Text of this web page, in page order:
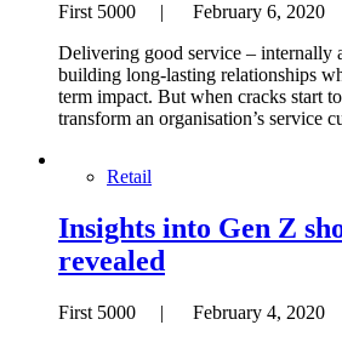
First 5000 | February 6, 2020
Delivering good service – internally
building long-lasting relationships
term impact. But when cracks start
transform an organisation’s service
Retail
Insights into Gen Z
revealed
First 5000 | February 4, 2020